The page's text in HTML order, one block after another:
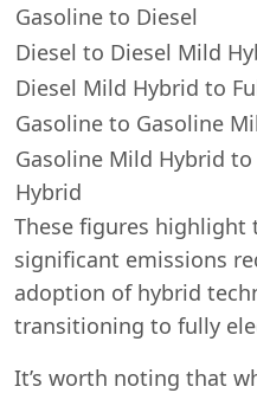
Gasoline to Diesel
Diesel to Diesel Mild
Diesel Mild Hybrid to
Gasoline to Gasoline
Gasoline Mild Hybrid to
Hybrid
These figures
significant emissions
adoption of hybrid
transitioning to fully
It’s worth noting that